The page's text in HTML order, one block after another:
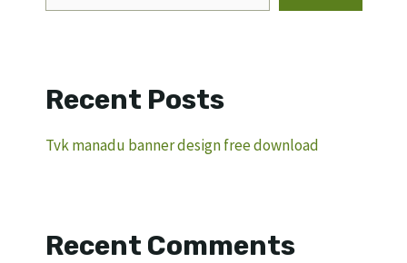
Recent Posts
Tvk manadu banner design free download
Recent Comments